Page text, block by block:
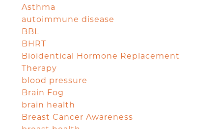
Asthma
autoimmune disease
BBL
BHRT
Bioidentical Hormone Replacement
Therapy
blood pressure
Brain Fog
brain health
Breast Cancer Awareness